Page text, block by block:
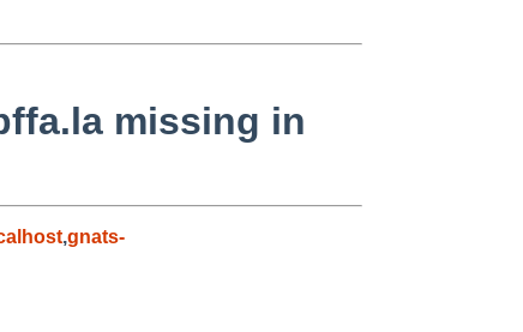
missing in
,gnats-